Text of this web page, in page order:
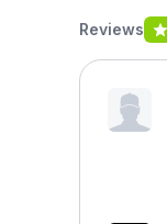
Reviews